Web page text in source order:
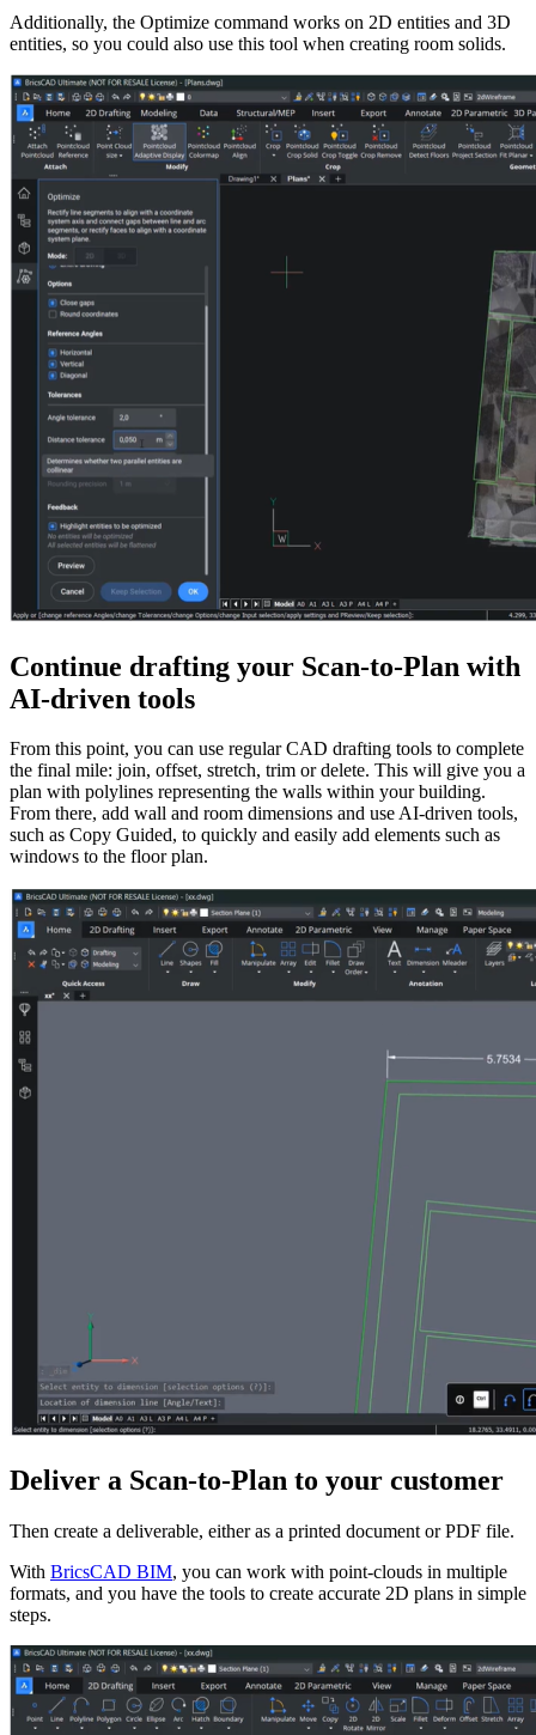
Additionally, the Optimize command works on 2D entities and 3D
entities, so you could also use this tool when creating room solids.
Continue drafting your Scan-to-Plan with
AI-driven tools
From this point, you can use regular CAD drafting tools to complete
the final mile: join, offset, stretch, trim or delete. This will give you a
plan with polylines representing the walls within your building.
From there, add wall and room dimensions and use AI-driven tools,
such as Copy Guided, to quickly and easily add elements such as
windows to the floor plan.
Deliver a Scan-to-Plan to your customer
Then create a deliverable, either as a printed document or PDF file.
With BricsCAD BIM, you can work with point-clouds in multiple
formats, and you have the tools to create accurate 2D plans in simple
steps.